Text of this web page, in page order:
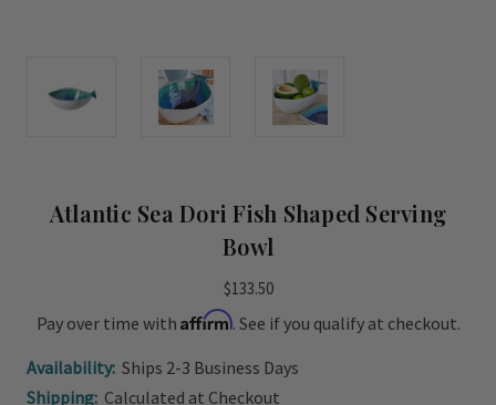
Atlantic Sea Dori Fish Shaped Serving
Bowl
$133.50
Pay over time with Affirm. See if you qualify at checkout.
Availability: Ships 2-3 Business Days
Shipping: Calculated at Checkout